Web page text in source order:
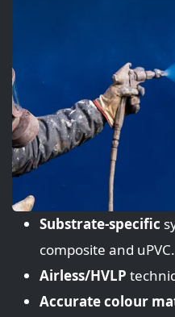
Substrate-specific
composite and uPVC.
Airless/HVLP
Accurate colour